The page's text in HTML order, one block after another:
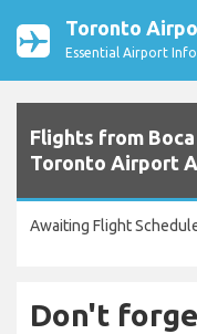
Toronto
Essential Airport
Flights from
Toronto Airport
Awaiting Flight
Don't